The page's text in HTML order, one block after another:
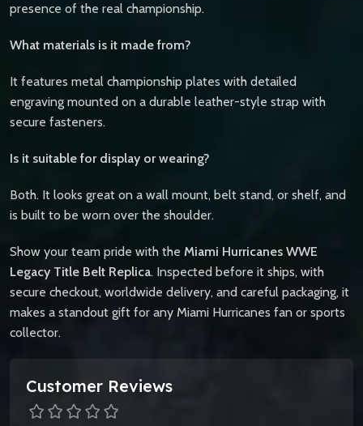
presence of the real championship.
What materials is it made from?
It features metal championship plates with detailed
engraving mounted on a durable leather-style strap with
secure fasteners.
Is it suitable for display or wearing?
Both. It looks great on a wall mount, belt stand, or shelf, and
is built to be worn over the shoulder.
Show your team pride with the Miami Hurricanes WWE
Legacy Title Belt Replica. Inspected before it ships, with
secure checkout, worldwide delivery, and careful packaging, it
makes a standout gift for any Miami Hurricanes fan or sports
collector.
Customer Reviews